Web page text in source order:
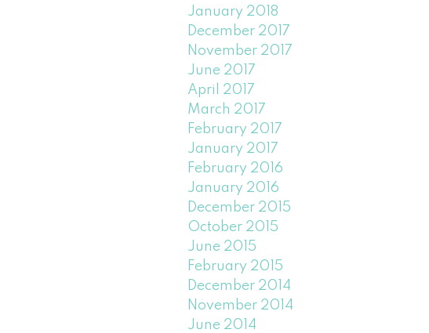
January 2018
December 2017
November 2017
June 2017
April 2017
March 2017
February 2017
January 2017
February 2016
January 2016
December 2015
October 2015
June 2015
February 2015
December 2014
November 2014
June 2014